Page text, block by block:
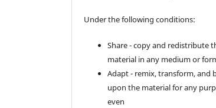
Under the following conditions:
Share - copy and redistribute
material in any medium or
Adapt - remix, transform, and
upon the material for any
even